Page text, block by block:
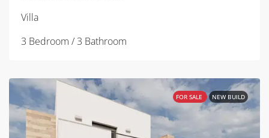
Villa
3 Bedroom / 3 Bathroom
FOR SALE NEW BUILD